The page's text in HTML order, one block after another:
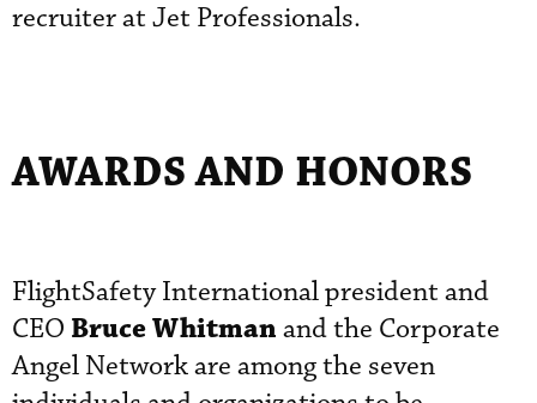
recruiter at Jet Professionals.
AWARDS AND HONORS
FlightSafety International president and
CEO Bruce Whitman and the Corporate
Angel Network are among the seven